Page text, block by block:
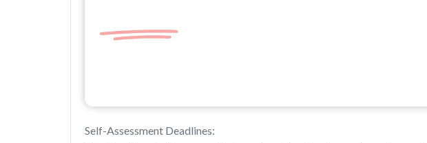
Self-Assessment Deadlines: